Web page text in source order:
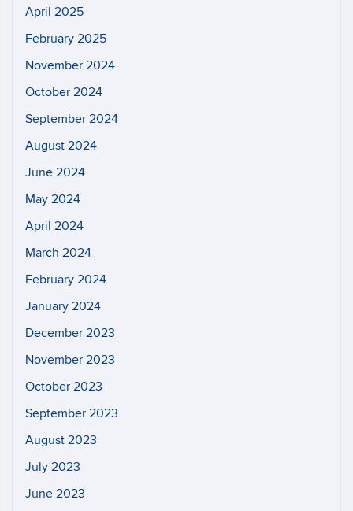
April 2025
February 2025
November 2024
October 2024
September 2024
August 2024
June 2024
May 2024
April 2024
March 2024
February 2024
January 2024
December 2023
November 2023
October 2023
September 2023
August 2023
July 2023
June 2023